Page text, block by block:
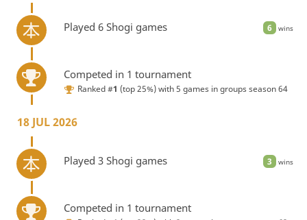
6 wins
Played 6 Shogi games
Competed in 1 tournament
Ranked #1 (top 25%) with 5 games ingroups season 64
18 JUL 2026
3 wins
Played 3 Shogi games
Competed in 1 tournament